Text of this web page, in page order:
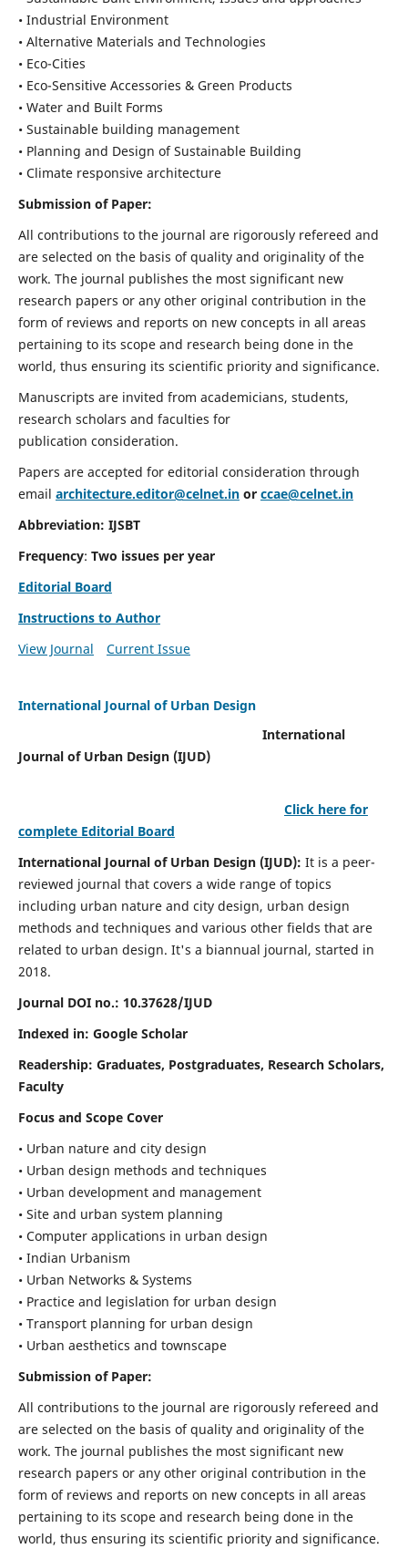
• Industrial Environment
• Alternative Materials and Technologies
• Eco-Cities
• Eco-Sensitive Accessories & Green Products
• Water and Built Forms
• Sustainable building management
• Planning and Design of Sustainable Building
• Climate responsive architecture
Submission of Paper:
All contributions to the journal are rigorously refereed and
are selected on the basis of quality and originality of the
work. The journal publishes the most significant new
research papers or any other original contribution in the
form of reviews and reports on new concepts in all areas
pertaining to its scope and research being done in the
world, thus ensuring its scientific priority and significance.
Manuscripts are invited from academicians, students,
research scholars and faculties for
publication consideration.
Papers are accepted for editorial consideration through
email architecture.editor@celnet.inor ccae@celnet.in
Abbreviation: IJSBT
Frequency: Two issues per year
Editorial Board
Instructions to Author
View Journal
Current Issue
International Journal of Urban Design
International
Journal of Urban Design (IJUD)
Click here for
complete Editorial Board
International Journal of Urban Design (IJUD): It is a peer-
reviewed journal that covers a wide range of topics
including urban nature and city design, urban design
methods and techniques and various other fields that are
related to urban design. It's a biannual journal, started in
2018.
Journal DOI no.: 10.37628/IJUD
Indexed in: Google Scholar
Readership: Graduates, Postgraduates, Research Scholars,
Faculty
Focus and Scope Cover
• Urban nature and city design
• Urban design methods and techniques
• Urban development and management
• Site and urban system planning
• Computer applications in urban design
• Indian Urbanism
• Urban Networks & Systems
• Practice and legislation for urban design
• Transport planning for urban design
• Urban aesthetics and townscape
Submission of Paper:
All contributions to the journal are rigorously refereed and
are selected on the basis of quality and originality of the
work. The journal publishes the most significant new
research papers or any other original contribution in the
form of reviews and reports on new concepts in all areas
pertaining to its scope and research being done in the
world, thus ensuring its scientific priority and significance.